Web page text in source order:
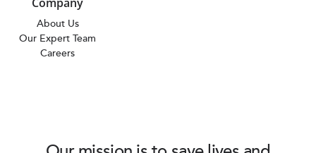
About Us
Our Expert Team
Careers